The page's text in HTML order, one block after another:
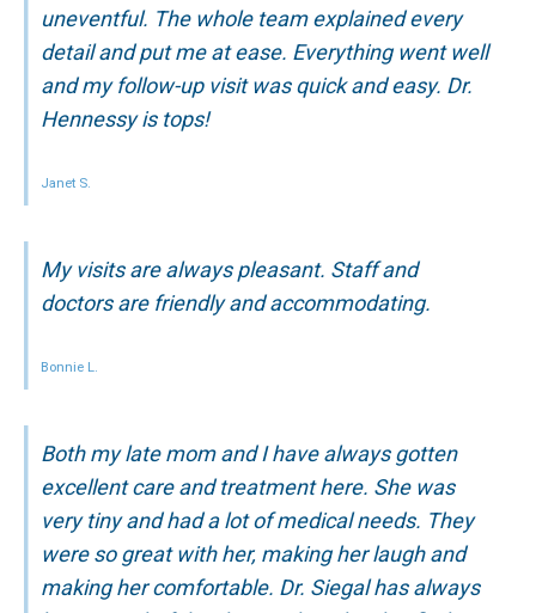
uneventful. The whole team explained every
detail and put me at ease. Everything went well
and my follow-up visit was quick and easy. Dr.
Hennessy is tops!
Janet S.
My visits are always pleasant. Staff and
doctors are friendly and accommodating.
Bonnie L.
Both my late mom and I have always gotten
excellent care and treatment here. She was
very tiny and had a lot of medical needs. They
were so great with her, making her laugh and
making her comfortable. Dr. Siegal has always